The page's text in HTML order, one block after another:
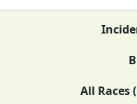
All Races